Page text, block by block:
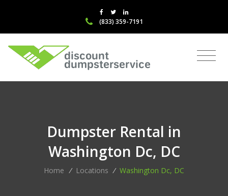
(833) 359-7191
Dumpster Rental in
Washington Dc, DC
Home / Locations / Washington Dc, DC